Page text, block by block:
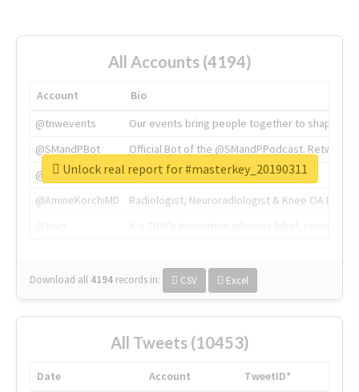
All Accounts (4194)
Account
Bio
@tnwevents
Our events bring people together to shape the
@SMandPBot
Official Bot of the @SMandPPodcast.
@thenextweb
The heart of tech.
@AmineKorchiMD
Radiologist, Neuroradiologist & Knee OA
Download all 4194 records in: CSV Excel
Unlock real report for #masterkey_20190311
All Tweets (10453)
Date Account
TweetID*